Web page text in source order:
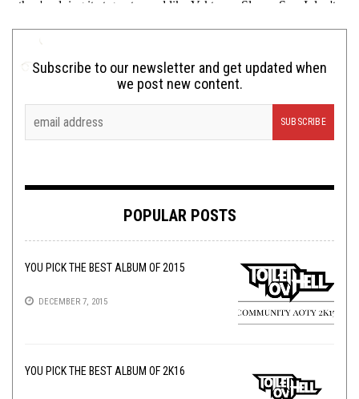
Subscribe to our newsletter and get updated when
we post new content.
POPULAR POSTS
YOU PICK THE BEST ALBUM OF 2015
DECEMBER 7, 2015
YOU PICK THE BEST ALBUM OF 2K16